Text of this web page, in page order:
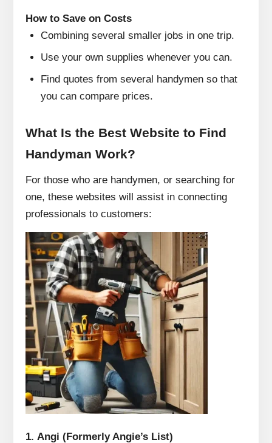
How to Save on Costs
Combining several smaller jobs in one trip.
Use your own supplies whenever you can.
Find quotes from several handymen so that
you can compare prices.
What Is the Best Website to Find
Handyman Work?
For those who are handymen, or searching for
one, these websites will assist in connecting
professionals to customers:
1. Angi (Formerly Angie’s List)